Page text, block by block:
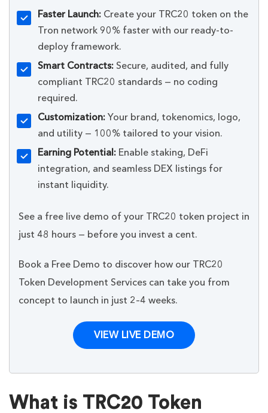
Faster Launch: Create your TRC20 token on the
Tron network 90% faster with our ready-to-
deploy framework.
Smart Contracts:Secure, audited, and fully
compliant TRC20 standards — no coding
required.
Customization:Your brand, tokenomics, logo,
and utility — 100% tailored to your vision.
Earning Potential: Enable staking, DeFi
integration, and seamless DEX listings for
instant liquidity.
See a free live demo of your TRC20 token project in
just 48 hours — before you invest a cent.
Book a Free Demo to discover how our TRC20
Token Development Services can take you from
concept to launch in just 2–4 weeks.
VIEW LIVE DEMO
What is TRC20 Token